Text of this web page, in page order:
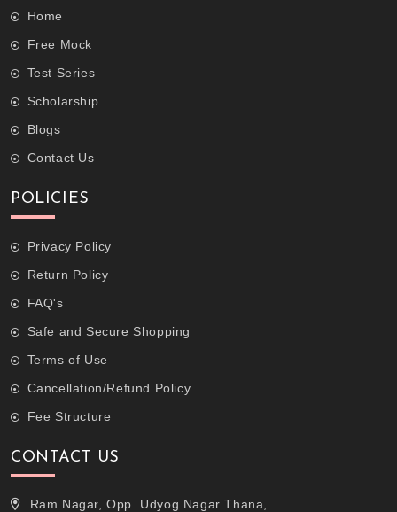
Home
Free Mock
Test Series
Scholarship
Blogs
Contact Us
POLICIES
Privacy Policy
Return Policy
FAQ's
Safe and Secure Shopping
Terms of Use
Cancellation/Refund Policy
Fee Structure
CONTACT US
Ram Nagar, Opp. Udyog Nagar Thana,